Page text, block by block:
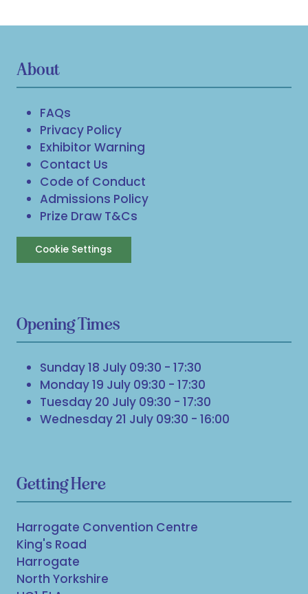
About
FAQs
Privacy Policy
Exhibitor Warning
Contact Us
Code of Conduct
Admissions Policy
Prize Draw T&Cs
Cookie Settings
Opening Times
Sunday 18 July 09:30 - 17:30
Monday 19 July 09:30 - 17:30
Tuesday 20 July 09:30 - 17:30
Wednesday 21 July 09:30 - 16:00
Getting Here
Harrogate Convention Centre
King's Road
Harrogate
North Yorkshire